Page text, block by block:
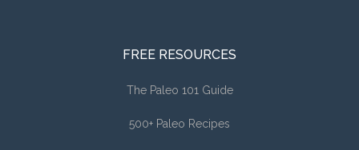
FREE RESOURCES
The Paleo 101 Guide
500+ Paleo Recipes